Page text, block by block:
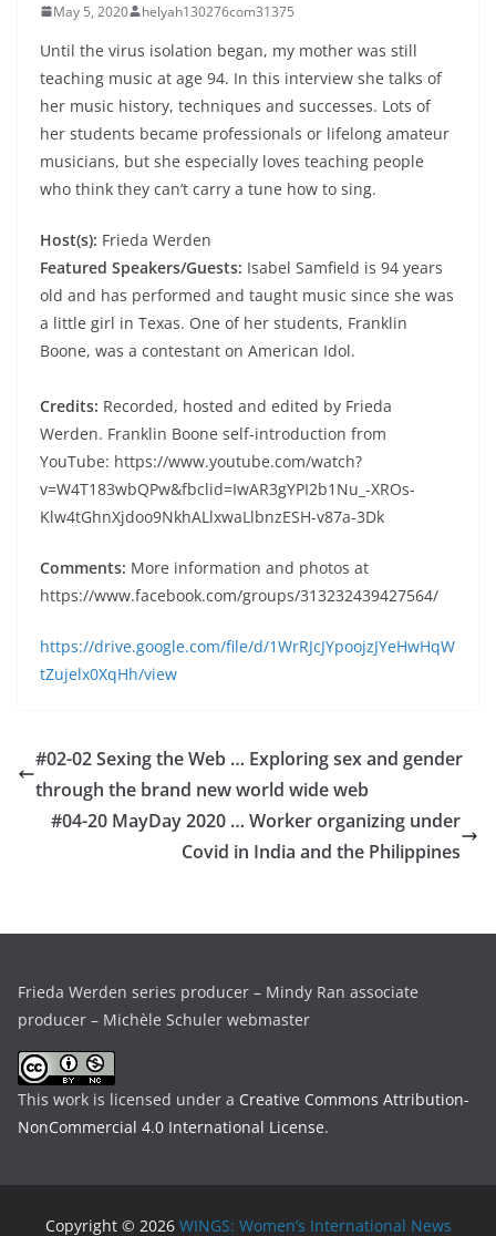
May 5, 2020 helyah130276com31375
Until the virus isolation began, my mother was still
teaching music at age 94. In this interview she talks of
her music history, techniques and successes. Lots of
her students became professionals or lifelong amateur
musicians, but she especially loves teaching people
who think they can’t carry a tune how to sing.
Host(s): Frieda Werden
Featured Speakers/Guests: Isabel Samfield is 94 years
old and has performed and taught music since she was
a little girl in Texas. One of her students, Franklin
Boone, was a contestant on American Idol.
Credits: Recorded, hosted and edited by Frieda
Werden. Franklin Boone self-introduction from
YouTube: https://www.youtube.com/watch?
v=W4T183wbQPw&fbclid=IwAR3gYPI2b1Nu_-XROs-
Klw4tGhnXjdoo9NkhALlxwaLlbnzESH-v87a-3Dk
Comments: More information and photos at
https://www.facebook.com/groups/313232439427564/
https://drive.google.com/file/d/1WrRJcJYpoojzJYeHwHqW
tZujelx0XqHh/view
#02-02 Sexing the Web … Exploring sex and gender
through the brand new world wide web
#04-20 MayDay 2020 … Worker organizing under
Covid in India and the Philippines
Frieda Werden series producer – Mindy Ran associate
producer – Michèle Schuler webmaster
This work is licensed under a Creative Commons Attribution-
NonCommercial 4.0 International License.
Copyright © 2026 WINGS: Women’s International News